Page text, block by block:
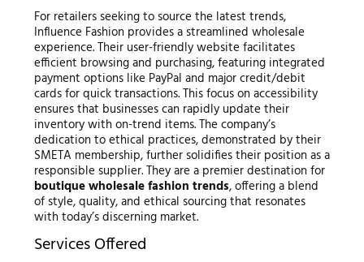
For retailers seeking to source the latest trends,
Influence Fashion provides a streamlined wholesale
experience. Their user-friendly website facilitates
efficient browsing and purchasing, featuring integrated
payment options like PayPal and major credit/debit
cards for quick transactions. This focus on accessibility
ensures that businesses can rapidly update their
inventory with on-trend items. The company’s
dedication to ethical practices, demonstrated by their
SMETA membership, further solidifies their position as a
responsible supplier. They are a premier destination for
boutique wholesale fashion trends, offering a blend
of style, quality, and ethical sourcing that resonates
with today’s discerning market.
Services Offered